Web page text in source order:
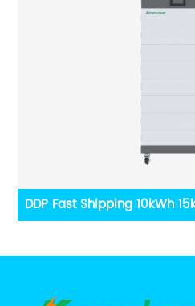
Ground Eco
12V 200Ah